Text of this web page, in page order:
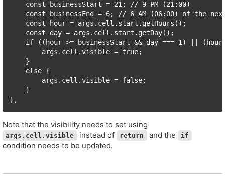
    const businessStart = 21; // 9 PM (21:00)
const businessEnd = 6; // 6 AM (06:00) of the
    const hour = args.cell.start.getHours();
    const day = args.cell.start.getDay();
if ((hour >= businessStart && day === 1) ||
        args.cell.visible = true;
    }
    else {
        args.cell.visible = false;
    }
},
Note that the visibility needs to set using
args.cell.visible instead of return and the if
condition needs to be updated.